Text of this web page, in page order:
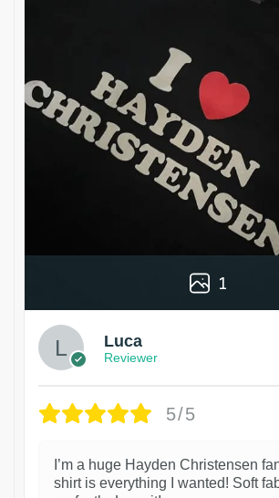
1
Luca
Reviewer
5/5
I’m a huge Hayden Christensen
shirt is everything I wanted! Soft